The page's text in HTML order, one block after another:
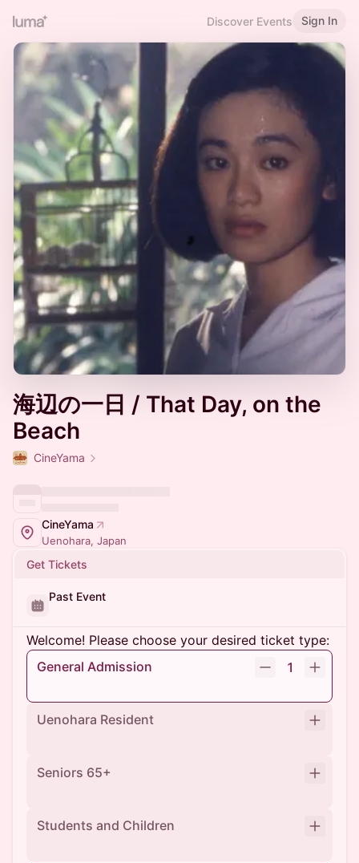
Discover Events Sign In
海辺の一日 / That Day, on the
Beach
CineYama
CineYama
Uenohara, Japan
Get Tickets
Past Event
Welcome! Please choose your desired ticket type:
General Admission
1
Uenohara Resident
Seniors 65+
Students and Children